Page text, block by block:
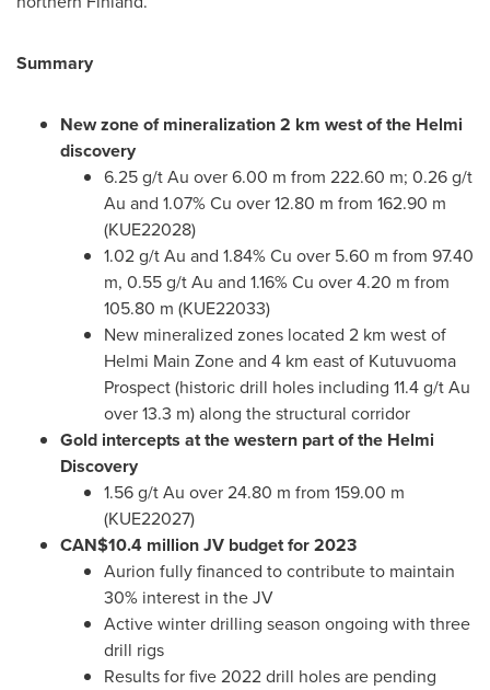
Summary
New zone of mineralization 2 km west of the Helmi
discovery
6.25 g/t Au over6.00 m from 222.60 m; 0.26 g/t
Au and 1.07% Cu over12.80 m from 162.90 m
(KUE22028)
1.02 g/t Au and 1.84% Cu over 5.60 m from 97.40
m, 0.55 g/t Au and 1.16% Cu over4.20 m from
105.80 m (KUE22033)
New mineralized zones located 2 km west of
Helmi Main Zoneand 4 km east of Kutuvuoma
Prospect (historic drill holes including 11.4 g/t Au
over13.3 m) along the structural corridor
Gold intercepts at the western part of the Helmi
Discovery
1.56 g/t Au over24.80 m from 159.00 m
(KUE22027)
CAN$10.4 millionJV budget for 2023
Aurion fully financed to contribute to maintain
30% interest in the JV
Active winter drilling season ongoing with three
drill rigs
Results for five 2022 drill holes are pending